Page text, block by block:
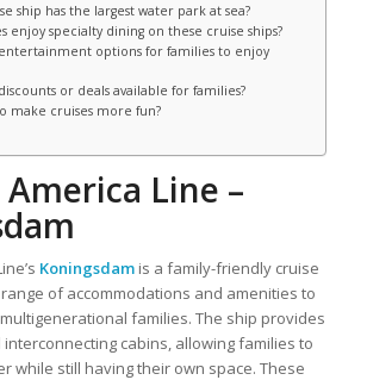
ship has the largest water park at sea?
enjoy specialty dining on these cruise ships?
options for families to enjoy
or deals available for families?
make cruises more fun?
Line –
Koningsdamis a family-friendly cruise
of accommodations and amenities to
families. The ship provides
cabins, allowing families to
while still having their own space. These